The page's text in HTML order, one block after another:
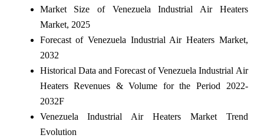
Market Size of Venezuela Industrial Air Heaters
Market, 2025
Forecast of Venezuela Industrial Air Heaters Market,
2032
Historical Data and Forecast of Venezuela Industrial Air
Heaters Revenues & Volume for the Period 2022-
2032F
Venezuela Industrial Air Heaters Market Trend
Evolution